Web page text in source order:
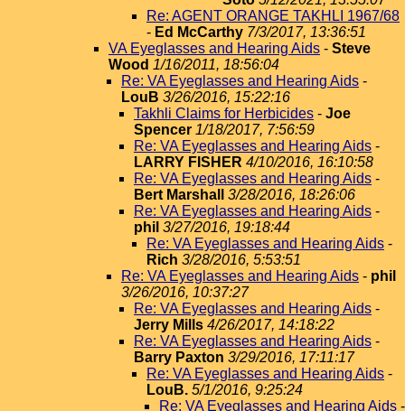
Re: AGENT ORANGE TAKHLI 1967/68
- Ed McCarthy 7/3/2017, 13:36:51
VA Eyeglasses and Hearing Aids - Steve
Wood 1/16/2011, 18:56:04
Re: VA Eyeglasses and Hearing Aids -
LouB 3/26/2016, 15:22:16
Takhli Claims for Herbicides - Joe
Spencer 1/18/2017, 7:56:59
Re: VA Eyeglasses and Hearing Aids -
LARRY FISHER 4/10/2016, 16:10:58
Re: VA Eyeglasses and Hearing Aids -
Bert Marshall
3/28/2016, 18:26:06
Re: VA Eyeglasses and Hearing Aids -
phil 3/27/2016, 19:18:44
Re: VA Eyeglasses and Hearing Aids -
Rich 3/28/2016, 5:53:51
Re: VA Eyeglasses and Hearing Aids - phil
3/26/2016, 10:37:27
Re: VA Eyeglasses and Hearing Aids -
Jerry Mills 4/26/2017, 14:18:22
Re: VA Eyeglasses and Hearing Aids -
Barry Paxton 3/29/2016, 17:11:17
Re: VA Eyeglasses and Hearing Aids -
LouB. 5/1/2016, 9:25:24
Re: VA Eyeglasses and Hearing Aids -